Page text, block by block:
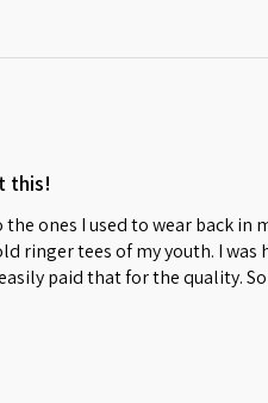
this!
ones I used to wear back in
ringer tees of my youth. I
paid that for the quality.